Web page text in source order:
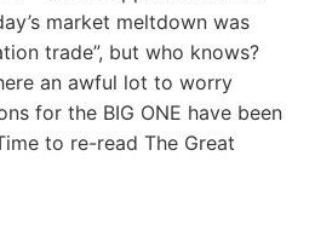
market meltdown was
trade”, but who knows?
an awful lot to worry
for the BIG ONE have been
to re-read The Great